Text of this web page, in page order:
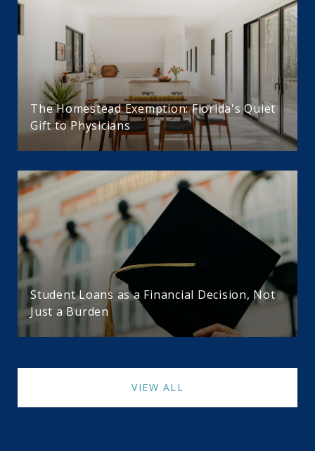
The Homestead Exemption: Florida's Quiet
Gift to Physicians
Student Loans as a Financial Decision, Not
Just a Burden
VIEW ALL